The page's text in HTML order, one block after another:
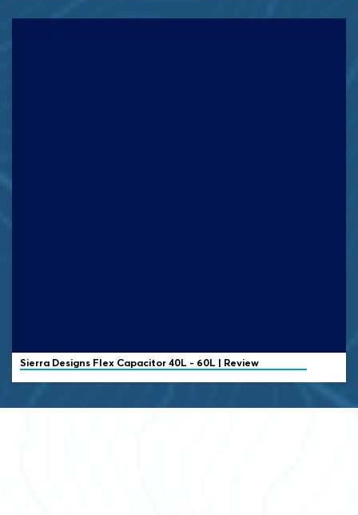
Sierra Designs Flex Capacitor 40L - 60L | Review